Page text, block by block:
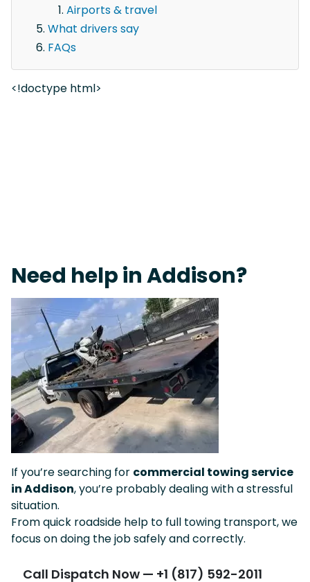
Airports & travel
What drivers say
FAQs
<!doctype html>
Need help in Addison?
If you’re searching for commercial towing service
in Addison, you’re probably dealing with a stressful
situation.
From quick roadside help to full towing transport, we
focus on doing the job safely and correctly.
Call Dispatch Now — +1 (817) 592-2011